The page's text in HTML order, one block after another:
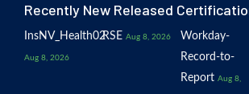
Recently New Released
InsNV_Health02
Aug 8, 2026
RSE Aug 8, 2026
Workday-
Record-to-
Report Aug 8,